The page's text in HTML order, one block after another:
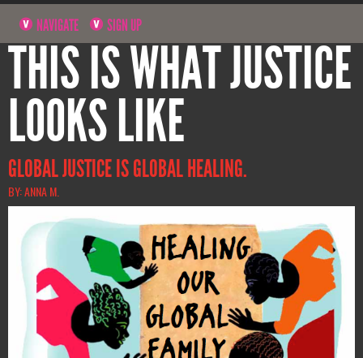
NAVIGATE SIGN UP
THIS IS WHAT JUSTICE
LOOKS LIKE
GLOBAL JUSTICE IS GLOBAL HEALING.
BY: ANNA M.